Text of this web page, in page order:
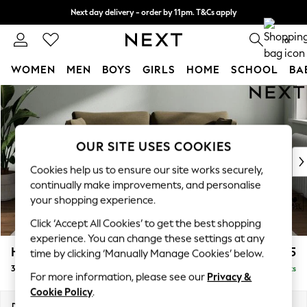
Skip to Main Content
Next day delivery - order by 11pm. T&Cs apply
Split the cost with pay in 3. Find out more 0
WOMEN MEN BOYS GIRLS HOME SCHOOL
For You
WOMEN
New In & Trending
New: This Week
Top Picks
Trending on Social
Polka Dots
Summer Textures
Blues & Chambrays
Chocolate Brown
Linen Collection
Summer Whites
Heath Highback £1,275
3 Seater Small Sofa Delivered in 8 Weeks
OUR SITE USES COOKIES
Cookies help us to ensure our site works securely,
continually make improvements, and personalise
your shopping experience.
Click ‘Accept All Cookies’ to get the best shopping
experience. You can change these settings at any
time by clicking ‘Manually Manage Cookies’ below.
For more information, please see our Privacy &
Cookie Policy.